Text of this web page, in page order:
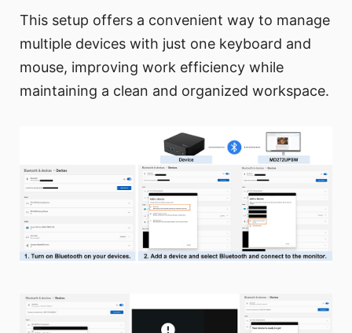
This setup offers a convenient way to manage
multiple devices with just one keyboard and
mouse, improving work efficiency while
maintaining a clean and organized workspace.